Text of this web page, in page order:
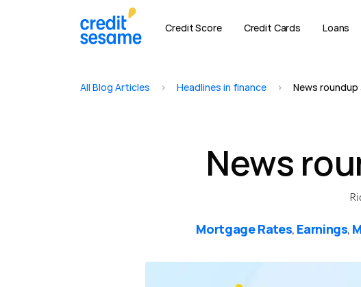
Credit Score Credit Cards Loans
All Blog Articles > Headlines in finance > News roundup
News
Mortgage Rates, Earnings,